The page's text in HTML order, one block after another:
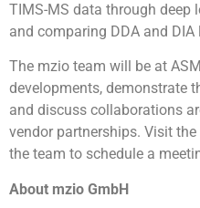
TIMS-MS data through deep
and comparing DDA and
The mzio team will be at
developments, demonstrate
and discuss collaborations
vendor partnerships. Visit
the team to schedule a
About mzio GmbH